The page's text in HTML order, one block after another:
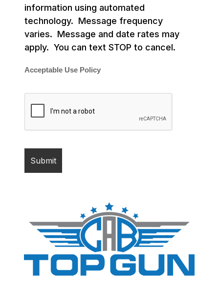
information using automated
technology. Message frequency
varies. Message and date rates may
apply. You can text STOP to cancel.
Acceptable Use Policy